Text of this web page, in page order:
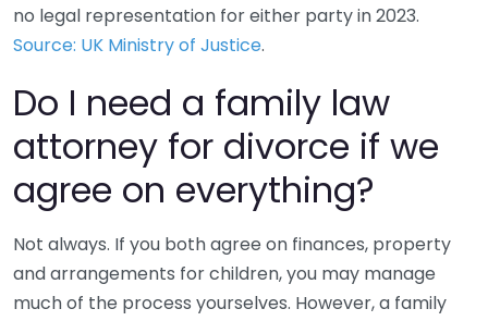
no legal representation for either party in 2023.
Source: UK Ministry of Justice.
Do I need a family law
attorney for divorce if we
agree on everything?
Not always. If you both agree on finances, property
and arrangements for children, you may manage
much of the process yourselves. However, a family